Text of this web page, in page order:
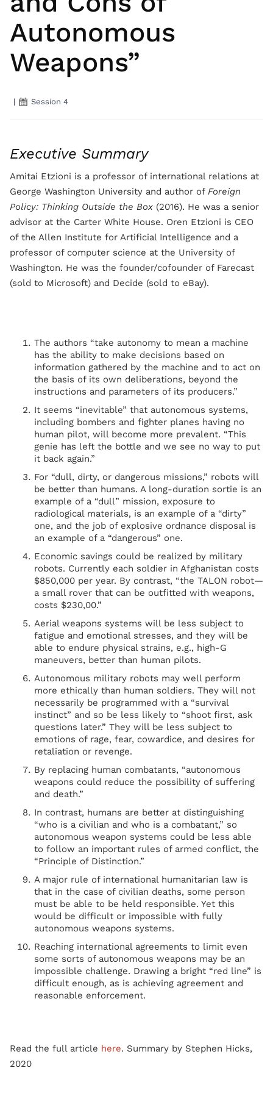
Autonomous
Weapons”
| Session 4
Executive Summary
Amitai Etzioni is a professor of international relations at
George Washington University and author of Foreign
Policy: Thinking Outside the Box (2016). He was a senior
advisor at the Carter White House. Oren Etzioni is CEO
of the Allen Institute for Artificial Intelligence and a
professor of computer science at the University of
Washington. He was the founder/cofounder of Farecast
(sold to Microsoft) and Decide (sold to eBay).
The authors “take autonomy to mean a machine
has the ability to make decisions based on
information gathered by the machine and to act on
the basis of its own deliberations, beyond the
instructions and parameters of its producers.”
It seems “inevitable” that autonomous systems,
including bombers and fighter planes having no
human pilot, will become more prevalent. “This
genie has left the bottle and we see no way to put
it back again.”
For “dull, dirty, or dangerous missions,” robots will
be better than humans. A long-duration sortie is an
example of a “dull” mission, exposure to
radiological materials, is an example of a “dirty”
one, and the job of explosive ordnance disposal is
an example of a “dangerous” one.
Economic savings could be realized by military
robots. Currently each soldier in Afghanistan costs
$850,000 per year. By contrast, “the TALON robot—
a small rover that can be outfitted with weapons,
costs $230,00.”
Aerial weapons systems will be less subject to
fatigue and emotional stresses, and they will be
able to endure physical strains, e.g., high-G
maneuvers, better than human pilots.
Autonomous military robots may well perform
more ethically than human soldiers. They will not
necessarily be programmed with a “survival
instinct” and so be less likely to “shoot first, ask
questions later.” They will be less subject to
emotions of rage, fear, cowardice, and desires for
retaliation or revenge.
By replacing human combatants, “autonomous
weapons could reduce the possibility of suffering
and death.”
In contrast, humans are better at distinguishing
“who is a civilian and who is a combatant,” so
autonomous weapon systems could be less able
to follow an important rules of armed conflict, the
“Principle of Distinction.”
A major rule of international humanitarian law is
that in the case of civilian deaths, some person
must be able to be held responsible. Yet this
would be difficult or impossible with fully
autonomous weapons systems.
Reaching international agreements to limit even
some sorts of autonomous weapons may be an
impossible challenge. Drawing a bright “red line” is
difficult enough, as is achieving agreement and
reasonable enforcement.
Read the full article here. Summary by Stephen Hicks,
2020